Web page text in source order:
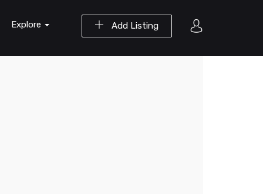
Add Listing
Explore